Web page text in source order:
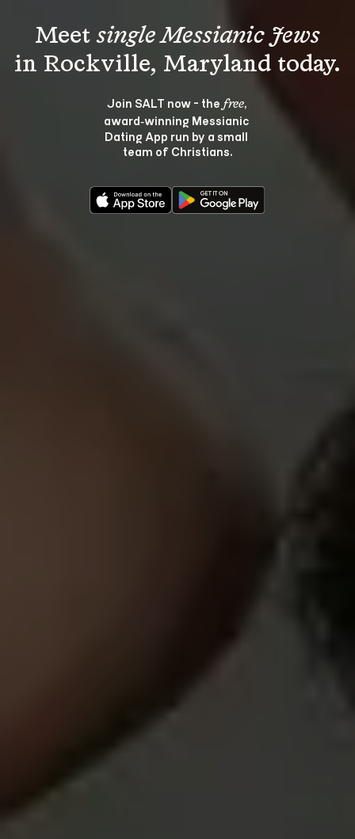
Meet single Messianic Jews
Join SALT now - the free,
award‑winning Messianic
Dating App run by a small
team of Christians.